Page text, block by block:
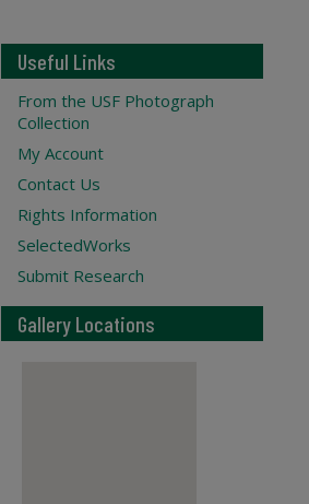
Useful Links
From the USF Photograph
Collection
My Account
Contact Us
Rights Information
SelectedWorks
Submit Research
Gallery Locations